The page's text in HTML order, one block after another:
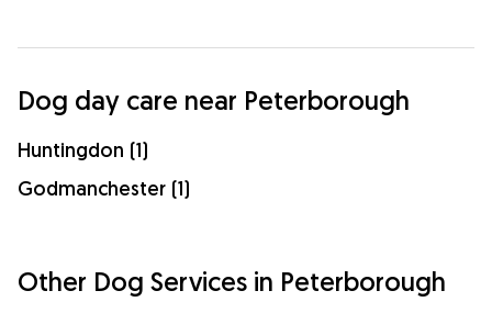
Dog day care near Peterborough
Huntingdon (1)
Godmanchester (1)
Other Dog Services in Peterborough